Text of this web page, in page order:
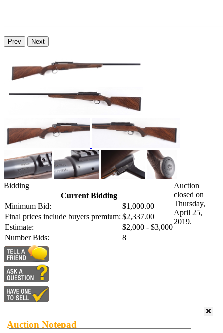
Prev Next
Bidding
Current Bidding
Minimum Bid:
$1,000.00
Final prices include buyers premium: $2,337.00
Estimate:
$2,000 - $3,000
Number Bids:
8
Auction
closed on
Thursday,
April 25,
2019.
Auction Notepad